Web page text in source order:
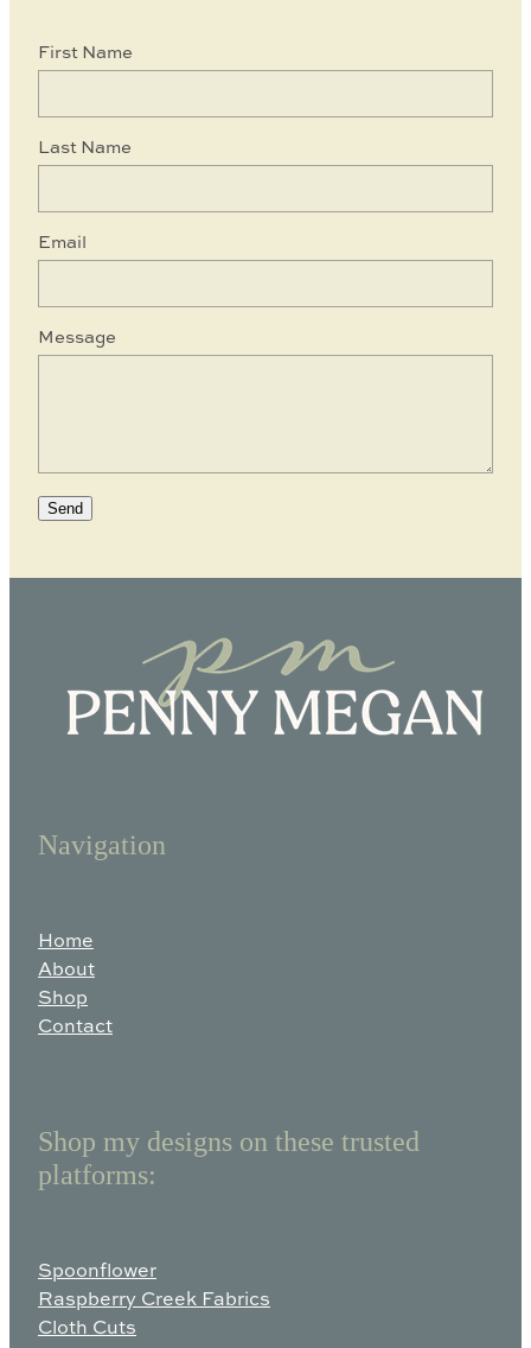
First Name
Last Name
Email
Message
Send
Navigation
Home
About
Shop
Contact
Shop my designs on these trusted
platforms:
Spoonflower
Raspberry Creek Fabrics
Cloth Cuts